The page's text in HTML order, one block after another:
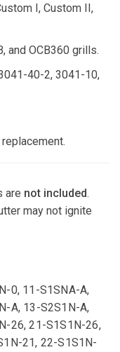
I, Custom II,
and OCB360 grills.
40-2, 3041-10,
are not included.
may not ignite
0, 11-S1SNA-A,
A, 13-S2S1N-A,
26, 21-S1S1N-26,
21, 22-S1S1N-